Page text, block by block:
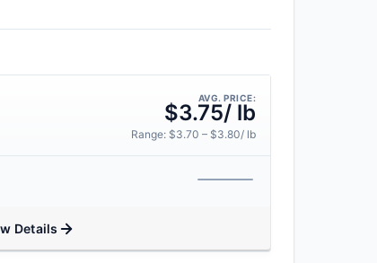
AVG. PRICE:
$3.75/ lb
Range: $3.70 – $3.80/ lb
Details